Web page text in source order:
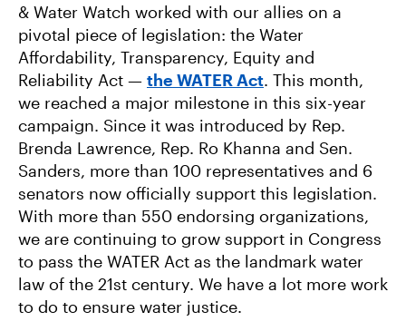
& Water Watch worked with our allies on a
pivotal piece of legislation: the Water
Affordability, Transparency, Equity and
Reliability Act — the WATER Act. This month,
we reached a major milestone in this six-year
campaign. Since it was introduced by Rep.
Brenda Lawrence, Rep. Ro Khanna and Sen.
Sanders, more than 100 representatives and 6
senators now officially support this legislation.
With more than 550 endorsing organizations,
we are continuing to grow support in Congress
to pass the WATER Act as the landmark water
law of the 21st century. We have a lot more work
to do to ensure water justice.